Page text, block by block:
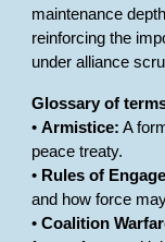
maintenance
reinforcing the
under alliance
Glossary of
•Armistice: A
peace treaty.
• Rules of
and how force
•Coalition